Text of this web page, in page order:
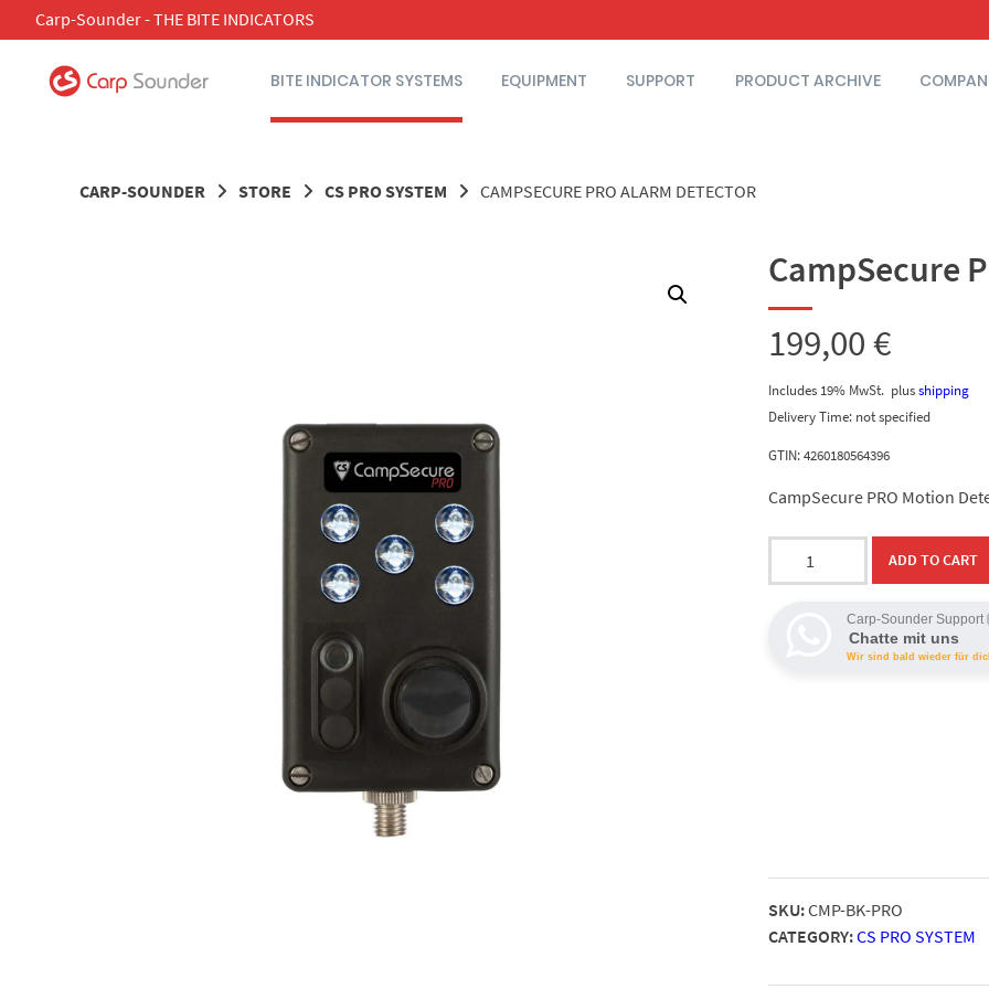
to
content
Carp-Sounder - THE BITE INDICATORS
BITE INDICATOR SYSTEMS EQUIPMENT SUPPORT PRODUCT ARCHIVE
CARP-SOUNDER STORE CS PRO SYSTEM CAMPSECURE PRO ALARM DETECTOR
CampSecure
199,00€
Includes 19% MwSt. plusshipping
Delivery Time: not specified
GTIN: 4260180564396
CampSecure PRO Motion
ADD TO CART
Carp-Sounder Support
Chatte mit uns
Wir sind bald wieder für
SKU:CMP-BK-PRO
CATEGORY:CS PRO SYSTEM